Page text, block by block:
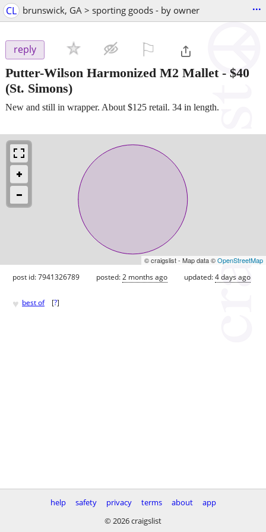
CL brunswick, GA > sporting goods - by owner ...
reply
Putter-Wilson Harmonized M2 Mallet- $40
(St. Simons)
New and still in wrapper. About $125 retail. 34 in length.
© craigslist - Map data ©OpenStreetMap
post id: 7941326789 posted:2 months ago updated:4 days ago
♥ best of [?]
help safety privacy terms about
app
© 2026 craigslist